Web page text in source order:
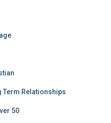
Term Relationships
50